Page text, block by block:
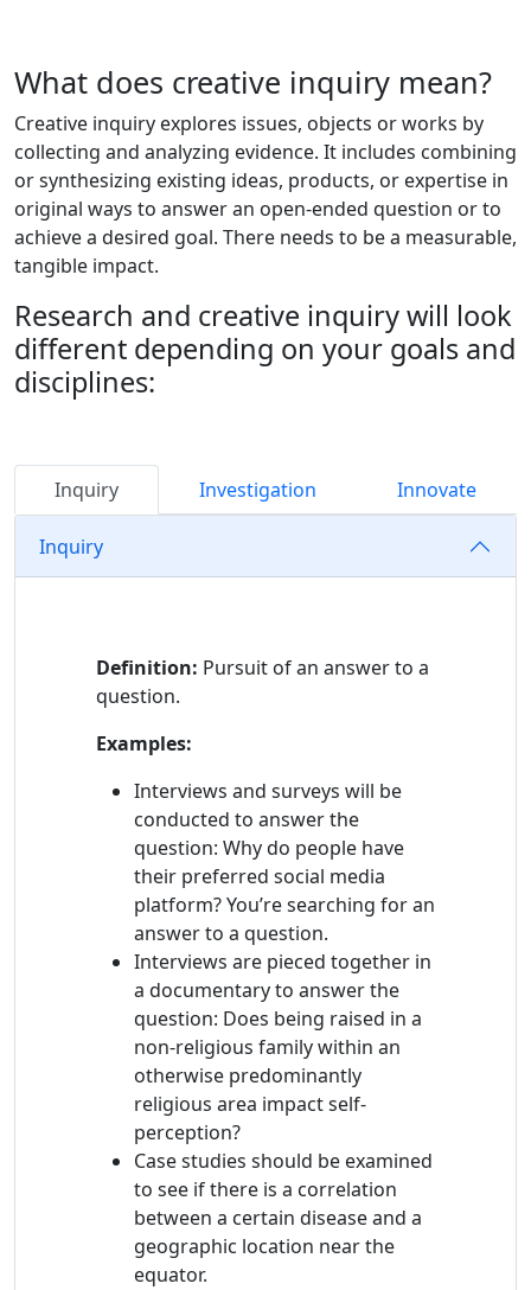
What does creative inquiry mean?
Creative inquiry explores issues, objects or works by
collecting and analyzing evidence. It includes combining
or synthesizing existing ideas, products, or expertise in
original ways to answer an open-ended question or to
achieve a desired goal. There needs to be a measurable,
tangible impact.
Research and creative inquiry will look
different depending on your goals and
disciplines:
Student
RESEARCH
Information
Inquiry Investigation Innovate
Inquiry
Definition: Pursuit of an answer to a
question.
Examples:
Interviews and surveys will be
conducted to answer the
question: Why do people have
their preferred social media
platform? You’re searching for an
answer to a question.
Interviews are pieced together in
a documentary to answer the
question: Does being raised in a
non-religious family within an
otherwise predominantly
religious area impact self-
perception?
Case studies should be examined
to see if there is a correlation
between a certain disease and a
geographic location near the
equator.